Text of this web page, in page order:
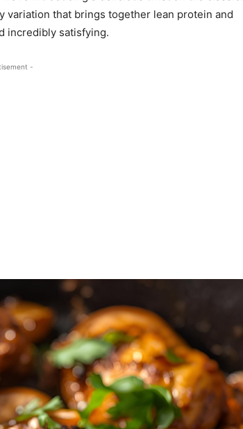
variation that brings together lean protein and
incredibly satisfying.
-